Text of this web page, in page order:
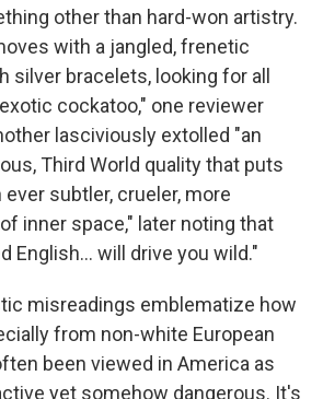
other than hard-won artistry.
with a jangled, frenetic
silver bracelets, looking for all
cockatoo," one reviewer
lasciviously extolled "an
Third World quality that puts
subtler, crueler, more
inner space," later noting that
English... will drive you wild."
misreadings emblematize how
from non-white European
been viewed in America as
yet somehow dangerous. It's